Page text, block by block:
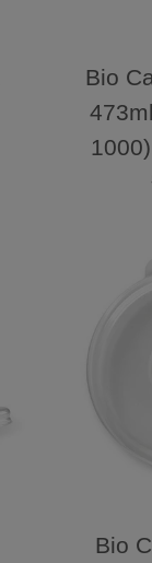
Bio
Bio